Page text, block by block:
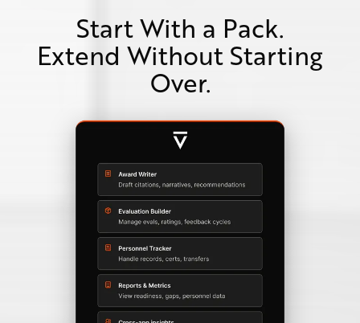
Start With a Pack.
Extend Without Starting
Over.